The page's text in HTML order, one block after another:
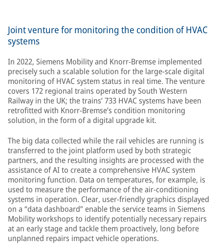
Joint venture for monitoring the condition of HVAC
systems
In 2022, Siemens Mobility and Knorr-Bremse implemented
precisely such a scalable solution for the large-scale digital
monitoring of HVAC system status in real time. The venture
covers 172 regional trains operated by South Western
Railway in the UK; the trains’ 733 HVAC systems have been
retrofitted with Knorr-Bremse’s condition monitoring
solution, in the form of a digital upgrade kit.
The big data collected while the rail vehicles are running is
transferred to the joint platform used by both strategic
partners, and the resulting insights are processed with the
assistance of AI to create a comprehensive HVAC system
monitoring function. Data on temperatures, for example, is
used to measure the performance of the air-conditioning
systems in operation. Clear, user-friendly graphics displayed
on a “data dashboard” enable the service teams in Siemens
Mobility workshops to identify potentially necessary repairs
at an early stage and tackle them proactively, long before
unplanned repairs impact vehicle operations.